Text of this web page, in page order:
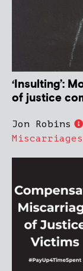
‘Insulting’:
of justice
Jon Robins